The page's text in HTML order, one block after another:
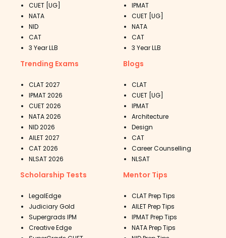
CUET [UG]
NATA
NID
CAT
3 Year LLB
IPMAT
CUET [UG]
NATA
CAT
3 Year LLB
Trending Exams
CLAT 2027
IPMAT 2026
CUET 2026
NATA 2026
NID 2026
AILET 2027
CAT 2026
NLSAT 2026
Blogs
CLAT
CUET [UG]
IPMAT
Architecture
Design
CAT
Career Counselling
NLSAT
Scholarship Tests
LegalEdge
Judiciary Gold
Supergrads IPM
Creative Edge
Mentor Tips
CLAT Prep Tips
AILET Prep Tips
IPMAT Prep Tips
NATA Prep Tips